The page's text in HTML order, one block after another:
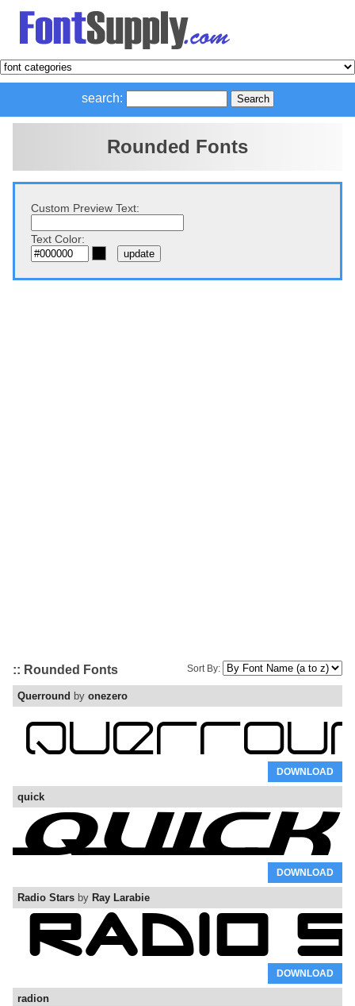
search:
Rounded Fonts
Custom Preview Text:
Text Color:
Sort By:
:: Rounded Fonts
Querround by onezero
DOWNLOAD
quick
DOWNLOAD
Radio Stars by Ray Larabie
DOWNLOAD
radion